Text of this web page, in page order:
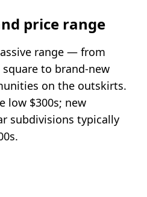
price range
range — from
to brand-new
on the outskirts.
low $300s; new
subdivisions typically